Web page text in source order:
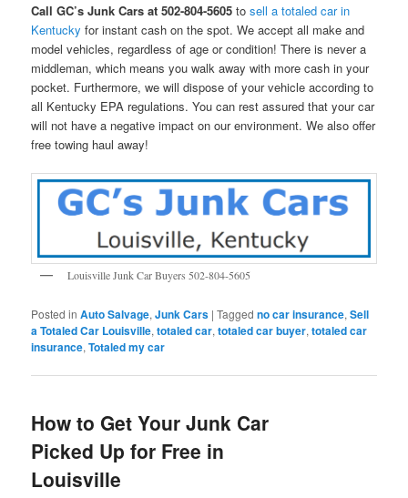
Call GC’s Junk Cars at 502-804-5605 tosell a totaled car in
Kentucky for instant cash on the spot. We accept all make and
model vehicles, regardless of age or condition! There is never a
middleman, which means you walk away with more cash in your
pocket. Furthermore, we will dispose of your vehicle according to
all Kentucky EPA regulations. You can rest assured that your car
will not have a negative impact on our environment. We also offer
free towing haul away!
Louisville Junk Car Buyers 502-804-5605
Posted in Auto Salvage,Junk Cars |Tagged no car insurance,Sell
a Totaled Car Louisville,totaled car,totaled car buyer,totaled car
insurance,Totaled my car
How to Get Your Junk Car
Picked Up for Free in
Louisville